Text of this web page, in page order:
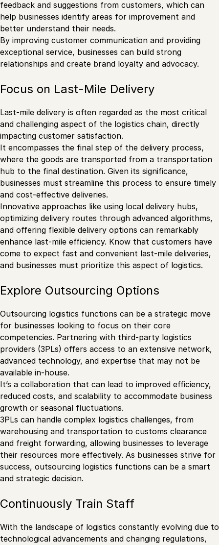
feedback and suggestions from customers, which can
help businesses identify areas for improvement and
better understand their needs.
By improving customer communication and providing
exceptional service, businesses can build strong
relationships and create brand loyalty and advocacy.
Focus on Last-Mile Delivery
Last-mile delivery is often regarded as the most critical
and challenging aspect of the logistics chain, directly
impacting customer satisfaction.
It encompasses the final step of the delivery process,
where the goods are transported from a transportation
hub to the final destination. Given its significance,
businesses must streamline this process to ensure timely
and cost-effective deliveries.
Innovative approaches like using local delivery hubs,
optimizing delivery routes through advanced algorithms,
and offering flexible delivery options can remarkably
enhance last-mile efficiency. Know that customers have
come to expect fast and convenient last-mile deliveries,
and businesses must prioritize this aspect of logistics.
Explore Outsourcing Options
Outsourcing logistics functions can be a strategic move
for businesses looking to focus on their core
competencies. Partnering with third-party logistics
providers (3PLs) offers access to an extensive network,
advanced technology, and expertise that may not be
available in-house.
It’s a collaboration that can lead to improved efficiency,
reduced costs, and scalability to accommodate business
growth or seasonal fluctuations.
3PLs can handle complex logistics challenges, from
warehousing and transportation to customs clearance
and freight forwarding, allowing businesses to leverage
their resources more effectively. As businesses strive for
success, outsourcing logistics functions can be a smart
and strategic decision.
Continuously Train Staff
With the landscape of logistics constantly evolving due to
technological advancements and changing regulations,